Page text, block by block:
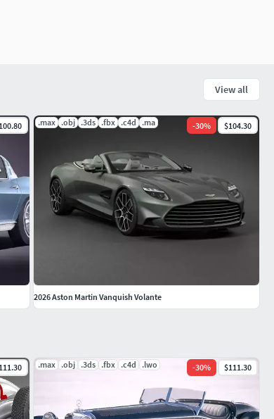
.max .obj .3ds .fbx .c4d .lwo -30% $111.30
View all
.max .obj .3ds .fbx .c4d .ma -30% $104.30
2026 Aston Martin Vanquish Volante